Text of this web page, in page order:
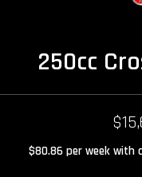
250cc
$80.86 per week with